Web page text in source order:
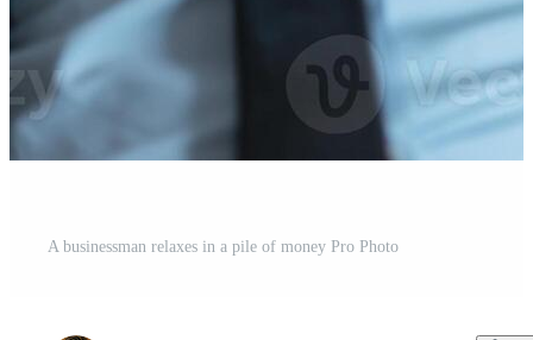
A businessman relaxes in a pile of money Pro Photo